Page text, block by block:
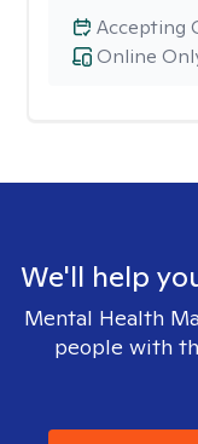
Online
Accepting
We'll help
Mental Health
people with